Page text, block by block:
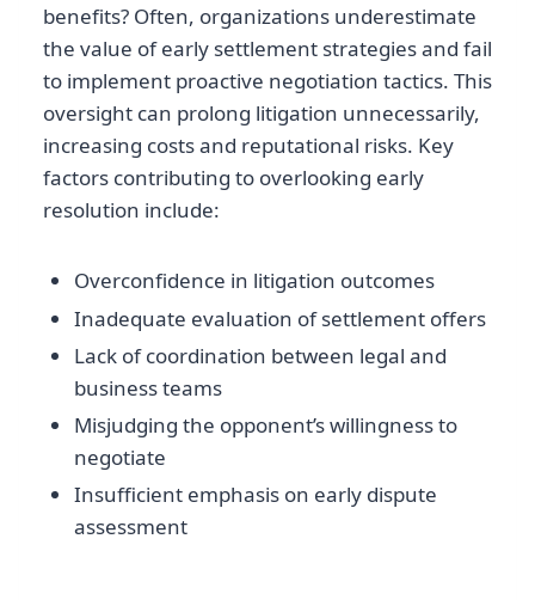
benefits? Often, organizations underestimate
the value of early settlement strategies and fail
to implement proactive negotiation tactics. This
oversight can prolong litigation unnecessarily,
increasing costs and reputational risks. Key
factors contributing to overlooking early
resolution include:
Overconfidence in litigation outcomes
Inadequate evaluation of settlement offers
Lack of coordination between legal and
business teams
Misjudging the opponent’s willingness to
negotiate
Insufficient emphasis on early dispute
assessment